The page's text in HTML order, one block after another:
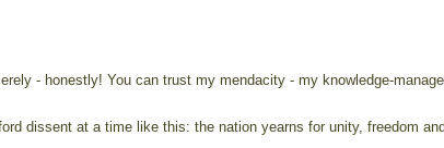
- honestly! You can trust my mendacity - my knowledge-
dissent at a time like this: the nation yearns for unity, freedom